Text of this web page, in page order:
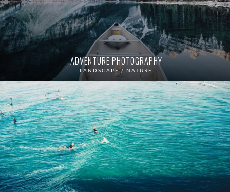
ADVENTURE PHOTOGRAPHY
LANDSCAPE / NATURE